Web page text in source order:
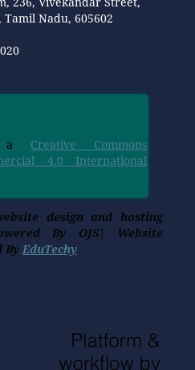
Nadu, 605602
a Creative Commons
4.0 International
design and hosting
By OJS| Website
By EduTechy